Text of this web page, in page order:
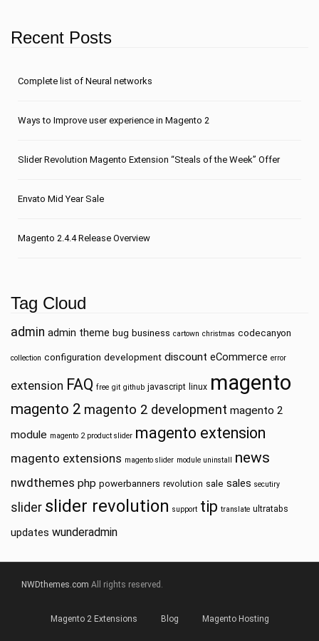
Recent Posts
Сomplete list of Neural networks
Ways to Improve user experience in Magento 2
Slider Revolution Magento Extension “Steals of the Week” Offer
Envato Mid Year Sale
Magento 2.4.4 Release Overview
Tag Cloud
admin admin theme bug business cartown christmas codecanyon
collection configuration development discount eCommerce error
extension FAQ free git github javascript linux magento
magento 2 magento 2 development magento 2
module magento 2 product slider magento extension
magento extensions magento slider module uninstall news
nwdthemes php powerbanners revolution sale sales secutiry
slider slider revolution support tip translate ultratabs
updates wunderadmin
NWDthemes.com All rights reserved.
Magento 2 Extensions Blog Magento Hosting